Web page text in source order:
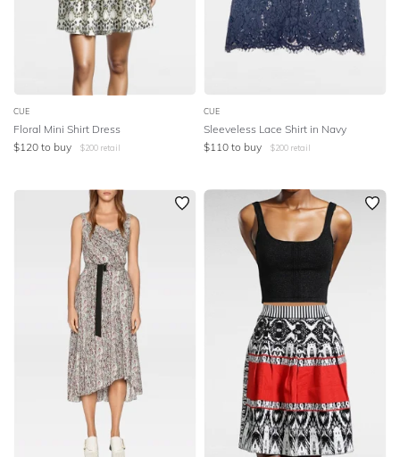
CUE
Floral Mini Shirt Dress
$120 to buy $200 retail
CUE
Sleeveless Lace Shirt in Navy
$110 to buy $200 retail